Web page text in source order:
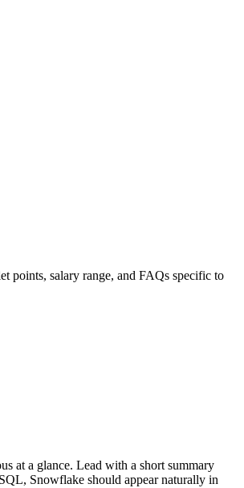
points, salary range, and FAQs specific to
at a glance. Lead with a short summary
Snowflake should appear naturally in